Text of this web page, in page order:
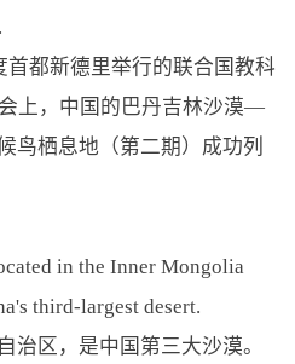
首都新德里举行的联合国教科
上，中国的巴丹吉林沙漠—
鸟栖息地（第二期）成功列
in the Inner Mongolia
third-largest desert.
治区，是中国第三大沙漠。